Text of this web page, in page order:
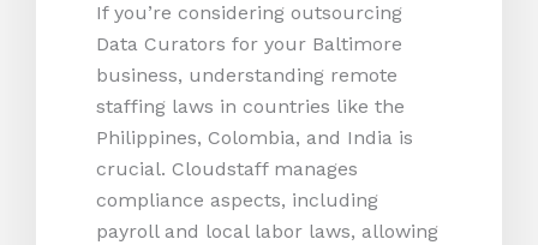
If you’re considering outsourcing
Data Curators for your Baltimore
business, understanding remote
staffing laws in countries like the
Philippines, Colombia, and India is
crucial. Cloudstaff manages
compliance aspects, including
payroll and local labor laws, allowing